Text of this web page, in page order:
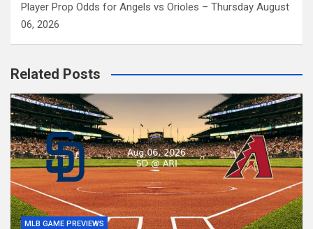
Player Prop Odds for Angels vs Orioles – Thursday August
06, 2026
Related Posts
MLB GAME PREVIEWS